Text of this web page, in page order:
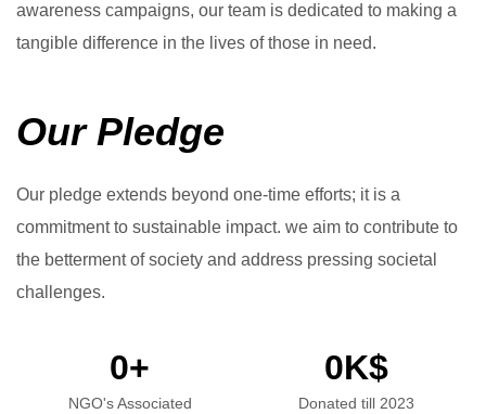
awareness campaigns, our team is dedicated to making a
tangible difference in the lives of those in need.
Our Pledge
Our pledge extends beyond one-time efforts; it is a
commitment to sustainable impact. we aim to contribute to
the betterment of society and address pressing societal
challenges.
NGO's Associated
0+
Donated till 2023
0K$